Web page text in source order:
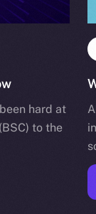
hard at
to the